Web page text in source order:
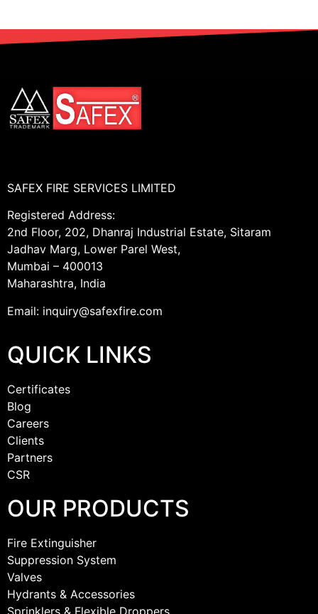
SAFEX FIRE SERVICES LIMITED
Registered Address:
2nd Floor, 202, Dhanraj Industrial Estate, Sitaram
Jadhav Marg, Lower Parel West,
Mumbai – 400013
Maharashtra, India
Email: inquiry@safexfire.com
QUICK LINKS
Certificates
Blog
Careers
Clients
Partners
CSR
OUR PRODUCTS
Fire Extinguisher
Suppression System
Valves
Hydrants & Accessories